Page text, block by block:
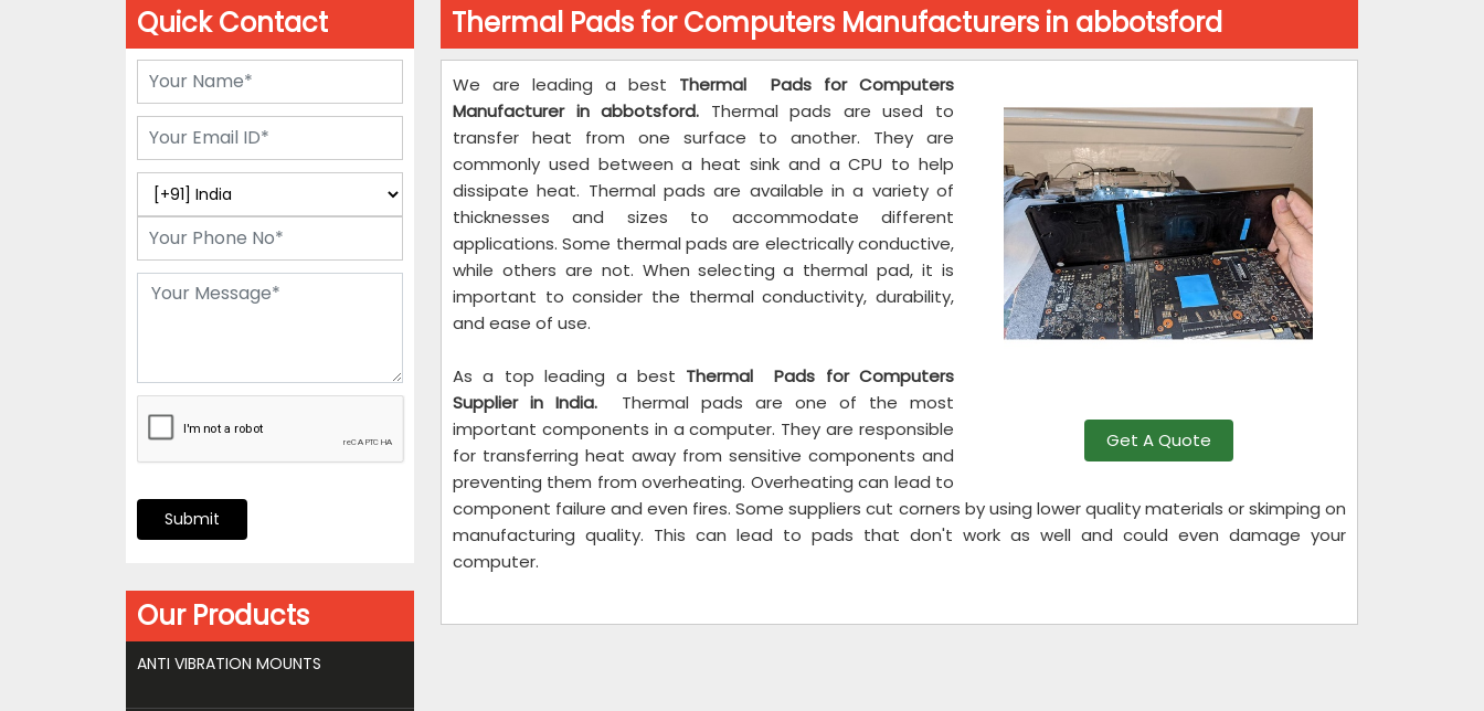
Thermal Pads for Computers Manufacturers in abbotsford
Get A Quote
We are leading a best Thermal Pads for Computers
Manufacturer in abbotsford. Thermal pads are used to
transfer heat from one surface to another. They are
commonly used between a heat sink and a CPU to help
dissipate heat. Thermal pads are available in a variety of
thicknesses and sizes to accommodate different
applications. Some thermal pads are electrically conductive,
while others are not. When selecting a thermal pad, it is
important to consider the thermal conductivity, durability,
and ease of use.
As a top leading a best Thermal Pads for Computers
Supplier in India. Thermal pads are one of the most
important components in a computer. They are responsible
for transferring heat away from sensitive components and
preventing them from overheating. Overheating can lead to
component failure and even fires. Some suppliers cut corners by using lower quality materials or skimping on
manufacturing quality. This can lead to pads that don't work as well and could even damage your
computer.
Quick Contact
Submit
Our Products
ANTI VIBRATION MOUNTS